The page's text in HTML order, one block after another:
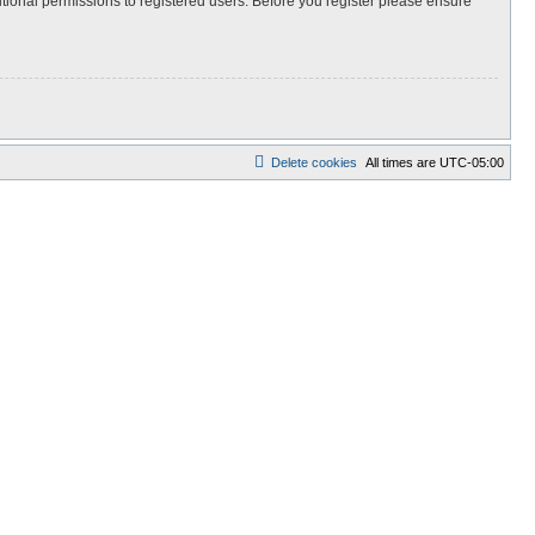
All times are UTC-05:00
Delete cookies